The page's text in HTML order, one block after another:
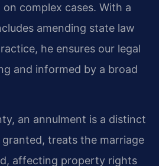
complex cases. With a
amending state law
he ensures our legal
and informed by a broad
an annulment is a distinct
treats the marriage
affecting property rights